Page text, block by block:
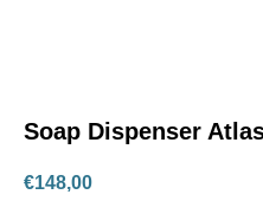
Soap Dispenser
€148,00